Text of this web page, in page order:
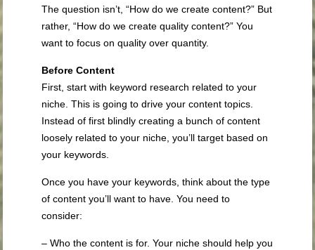
The question isn’t, “How do we create content?” But
rather, “How do we create quality content?” You
want to focus on quality over quantity.
Before Content
First, start with keyword research related to your
niche. This is going to drive your content topics.
Instead of first blindly creating a bunch of content
loosely related to your niche, you’ll target based on
your keywords.
Once you have your keywords, think about the type
of content you’ll want to have. You need to
consider:
– Who the content is for. Your niche should help you